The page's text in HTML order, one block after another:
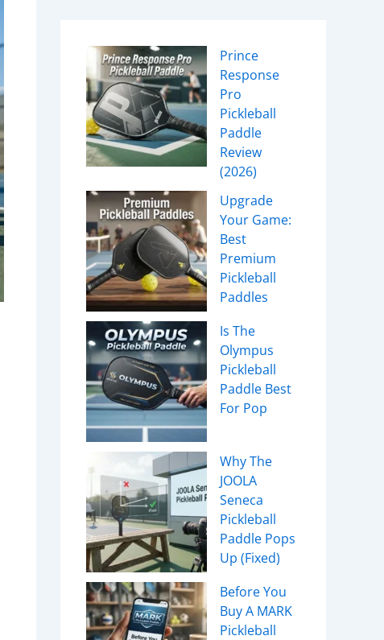
Prince
Response
Pro
Pickleball
Paddle
Review
(2026)
Upgrade
Your Game:
Best
Premium
Pickleball
Paddles
Is The
Olympus
Pickleball
Paddle Best
For Pop
Why The
JOOLA
Seneca
Pickleball
Paddle Pops
Up (Fixed)
Before You
Buy A MARK
Pickleball